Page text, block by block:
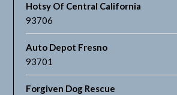
Hotsy Of Central California
93706
Auto Depot Fresno
93701
Forgiven Dog Rescue